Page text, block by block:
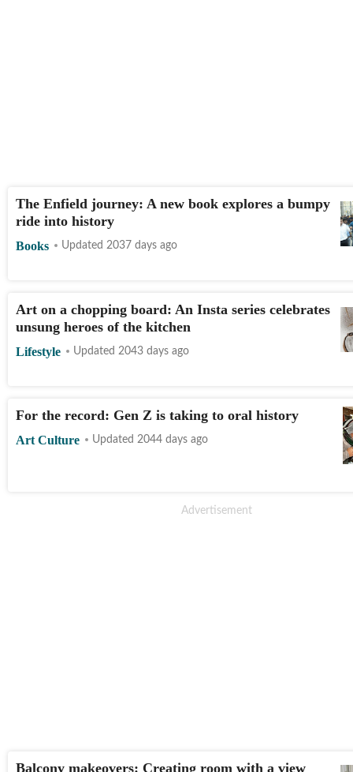
The Enfield journey: A new book explores a bumpy
ride into history
Books Updated 2037 days ago
Art on a chopping board: An Insta series celebrates
unsung heroes of the kitchen
Lifestyle Updated 2043 days ago
For the record: Gen Z is taking to oral history
Art Culture Updated 2044 days ago
Balcony makeovers: Creating room with a view